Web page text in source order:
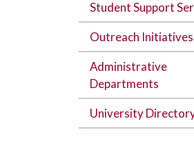
Student Support
Outreach Initiatives
Administrative
Departments
University